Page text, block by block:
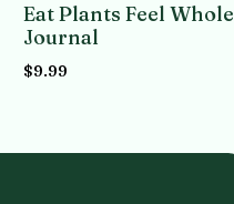
Eat Plants Feel Whole
Journal
$9.99